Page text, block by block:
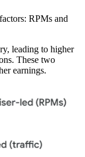
RPMs and
leading to higher
These two
earnings.